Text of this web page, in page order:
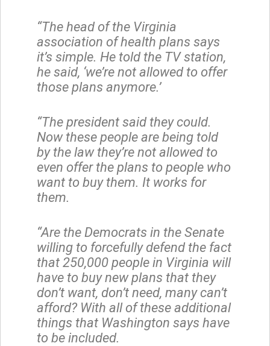
“The head of the Virginia
association of health plans says
it’s simple. He told the TV station,
he said, ‘we’re not allowed to offer
those plans anymore.’
“The president said they could.
Now these people are being told
by the law they’re not allowed to
even offer the plans to people who
want to buy them. It works for
them.
“Are the Democrats in the Senate
willing to forcefully defend the fact
that 250,000 people in Virginia will
have to buy new plans that they
don’t want, don’t need, many can’t
afford? With all of these additional
things that Washington says have
to be included.